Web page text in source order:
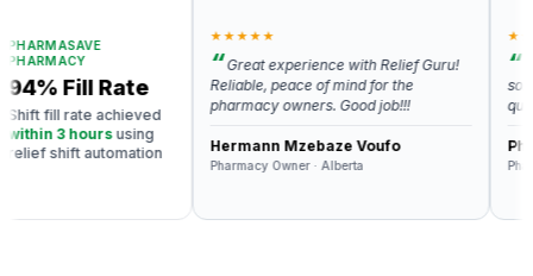
Fill Rate
fill rate achieved
3 hoursusing
shift automation
★★★★★
Great experience with Relief Guru!
Reliable, peace of mind for the
pharmacy owners. Good job!!!
Hermann Mzebaze Voufo
Pharmacy Owner · Alberta